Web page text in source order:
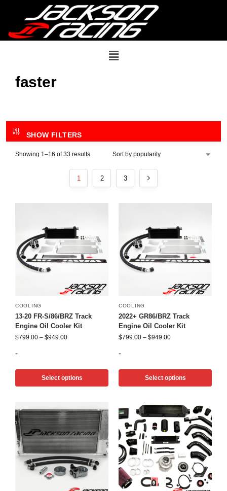
faster
SHOW FILTERS
Showing 1–16 of 33 results
1 2 3
COOLING
13-20 FR-S/86/BRZ Track
Engine Oil Cooler Kit
$799.00 – $949.00
-
Select options
COOLING
2022+ GR86/BRZ Track
Engine Oil Cooler Kit
$799.00 – $949.00
-
Select options